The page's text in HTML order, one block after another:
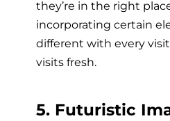
they’re in the right
incorporating certain
different with every
visits fresh.
5. Futuristic